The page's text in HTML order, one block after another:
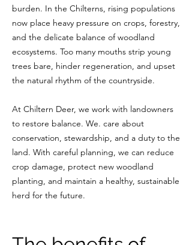
burden. In the Chilterns, rising populations
now place heavy pressure on crops, forestry,
and the delicate balance of woodland
ecosystems. Too many mouths strip young
trees bare, hinder regeneration, and upset
the natural rhythm of the countryside.
At Chiltern Deer, we work with landowners
to restore balance. We. care about
conservation, stewardship, and a duty to the
land. With careful planning, we can reduce
crop damage, protect new woodland
planting, and maintain a healthy, sustainable
herd for the future.